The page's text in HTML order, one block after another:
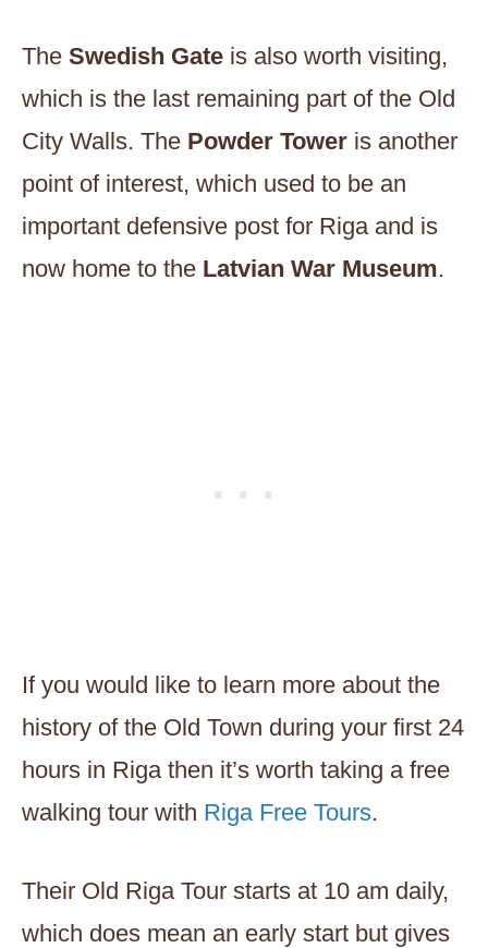
The Swedish Gate is also worth visiting,
which is the last remaining part of the Old
City Walls. The Powder Tower is another
point of interest, which used to be an
important defensive post for Riga and is
now home to the Latvian War Museum.
If you would like to learn more about the
history of the Old Town during your first 24
hours in Riga then it’s worth taking a free
walking tour with Riga Free Tours.
Their Old Riga Tour starts at 10 am daily,
which does mean an early start but gives